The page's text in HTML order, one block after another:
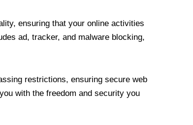
ensuring that your online activities
ad, tracker, and malware blocking,
restrictions, ensuring secure web
with the freedom and security you